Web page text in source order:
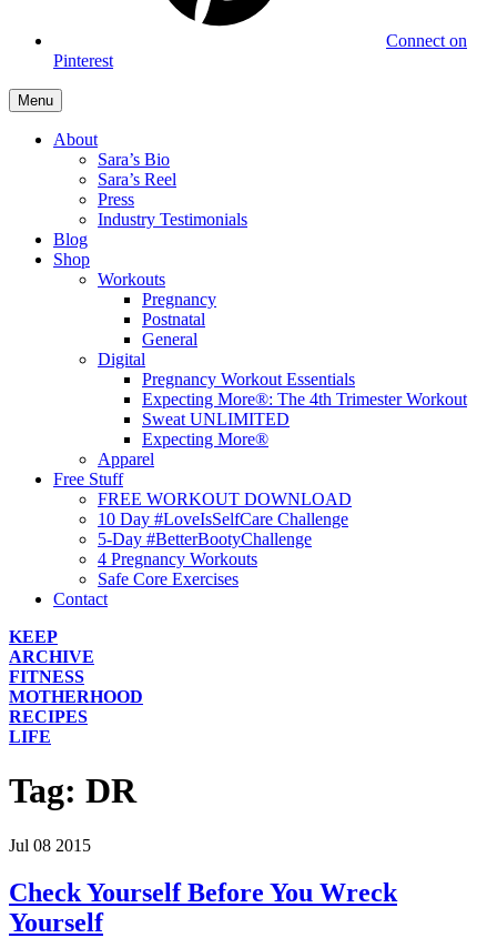
Connect on
Pinterest
Menu
About
Sara’s Bio
Sara’s Reel
Press
Industry Testimonials
Blog
Shop
Workouts
Pregnancy
Postnatal
General
Digital
Pregnancy Workout Essentials
Expecting More®: The 4th Trimester Workout
Sweat UNLIMITED
Expecting More®
Apparel
Free Stuff
FREE WORKOUT DOWNLOAD
10 Day #LoveIsSelfCare Challenge
5-Day #BetterBootyChallenge
4 Pregnancy Workouts
Safe Core Exercises
Contact
KEEP
ARCHIVE
FITNESS
MOTHERHOOD
RECIPES
LIFE
Tag: DR
Jul 08 2015
Check Yourself Before You Wreck
Yourself